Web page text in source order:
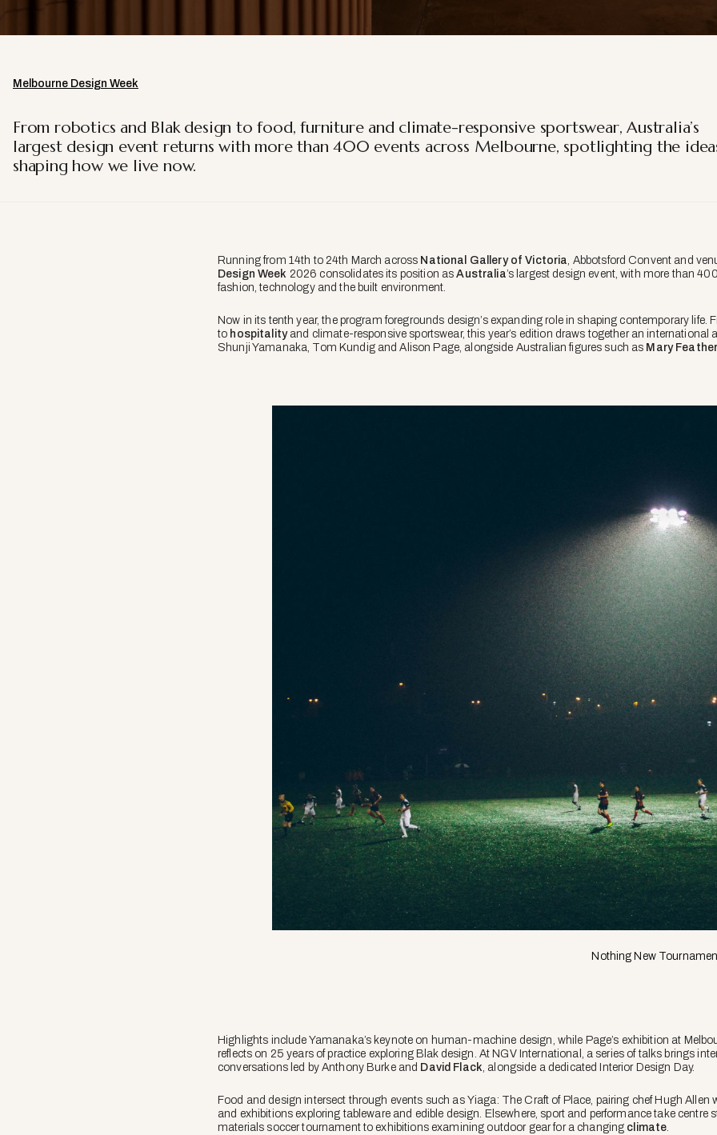
Melbourne Design Week
From robotics and Blak design to food, furniture and climate-responsive sportswear, Australia’s
largest design event returns with more than 400 events across Melbourne, spotlighting the
shaping how we live now.
Running from 14th to 24th March across National Gallery of Victoria, Abbotsford Convent and
Design Week 2026 consolidates its position asAustralia’s largest design event, with more than
fashion, technology and the built environment.
Now in its tenth year, the program foregrounds design’s expanding role in shaping contemporary life.
to hospitalityand climate-responsive sportswear, this year’s edition draws together an international
Shunji Yamanaka, Tom Kundig and Alison Page, alongside Australian figures such as Mary
Nothing New
Highlights include Yamanaka’s keynote on human-machine design, while Page’s exhibition at
reflects on 25 years of practice exploring Blak design. At NGV International, a series of talks brings
conversations led by Anthony Burke and David Flack, alongside a dedicated Interior Design Day.
Food and design intersect through events such as Yiaga: The Craft of Place, pairing chef Hugh Allen
and exhibitions exploring tableware and edible design. Elsewhere, sport and performance take centre
materials soccer tournament to exhibitions examining outdoor gear for a changing climate.